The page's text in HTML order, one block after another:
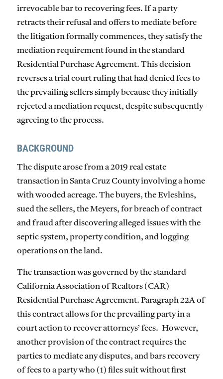
irrevocable bar to recovering fees. If a party
retracts their refusal and offers to mediate before
the litigation formally commences, they satisfy the
mediation requirement found in the standard
Residential Purchase Agreement. This decision
reverses a trial court ruling that had denied fees to
the prevailing sellers simply because they initially
rejected a mediation request, despite subsequently
agreeing to the process.
BACKGROUND
The dispute arose from a 2019 real estate
transaction in Santa Cruz County involving a home
with wooded acreage. The buyers, the Evleshins,
sued the sellers, the Meyers, for breach of contract
and fraud after discovering alleged issues with the
septic system, property condition, and logging
operations on the land.
The transaction was governed by the standard
California Association of Realtors (CAR)
Residential Purchase Agreement. Paragraph 22A of
this contract allows for the prevailing party in a
court action to recover attorneys’ fees. However,
another provision of the contract requires the
parties to mediate any disputes, and bars recovery
of fees to a party who (1) files suit without first